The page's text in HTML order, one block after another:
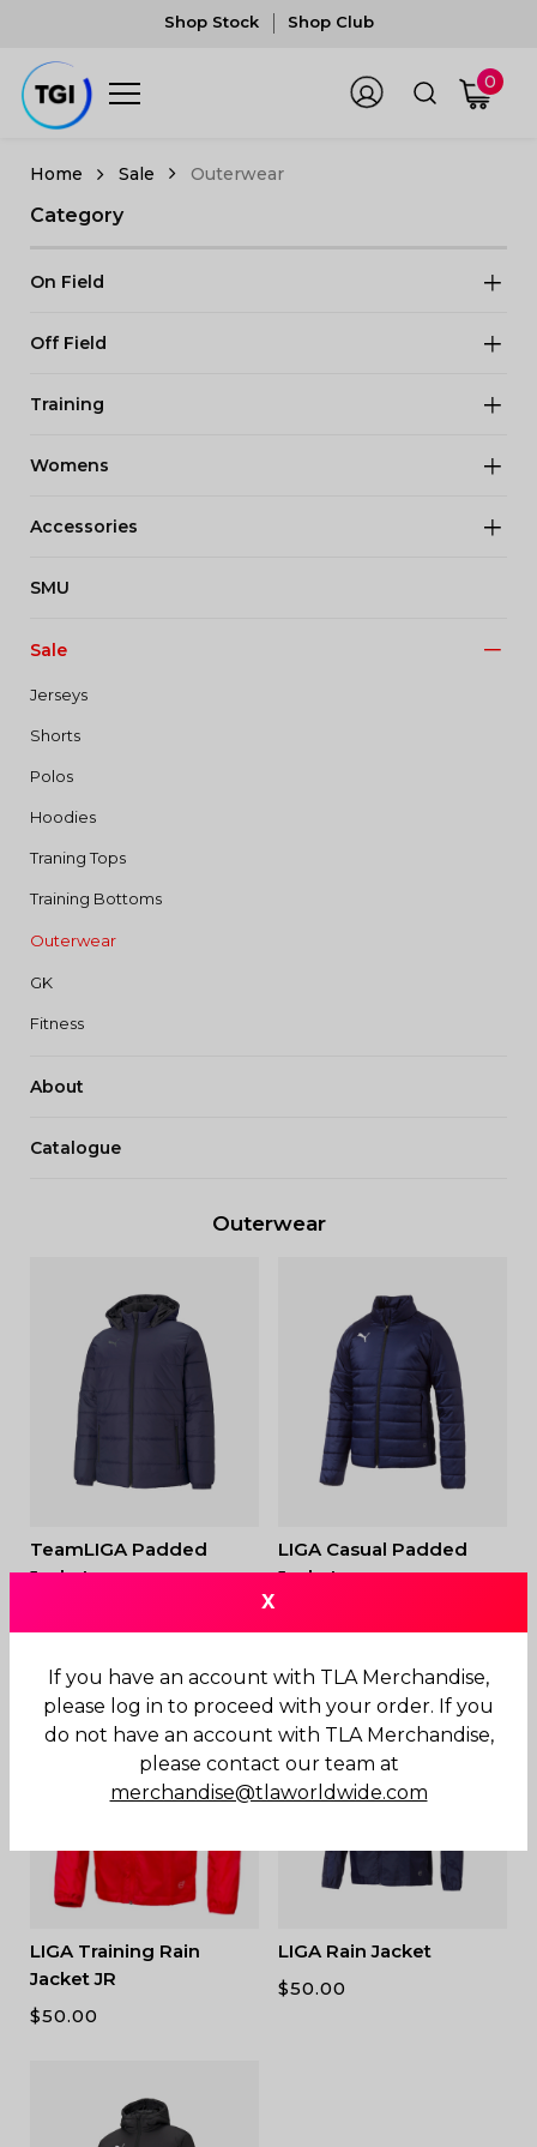
Shop Stock Shop Club
0
Sale Outerwear
Category
On Field
Off Field
Training
Womens
Accessories
SMU
Sale
Jerseys
Shorts
Polos
Hoodies
Traning Tops
Training Bottoms
Outerwear
GK
Fitness
About
Catalogue
Outerwear
TeamLIGA Padded
Jacket
LIGA Casual Padded
Jacket
LIGA Training Rain
Jacket JR
$50.00
LIGA Rain Jacket
$50.00
X
If you have an account with TLA Merchandise,
please log in to proceed with your order. If you
do not have an account with TLA Merchandise,
please contact our team at
merchandise@tlaworldwide.com